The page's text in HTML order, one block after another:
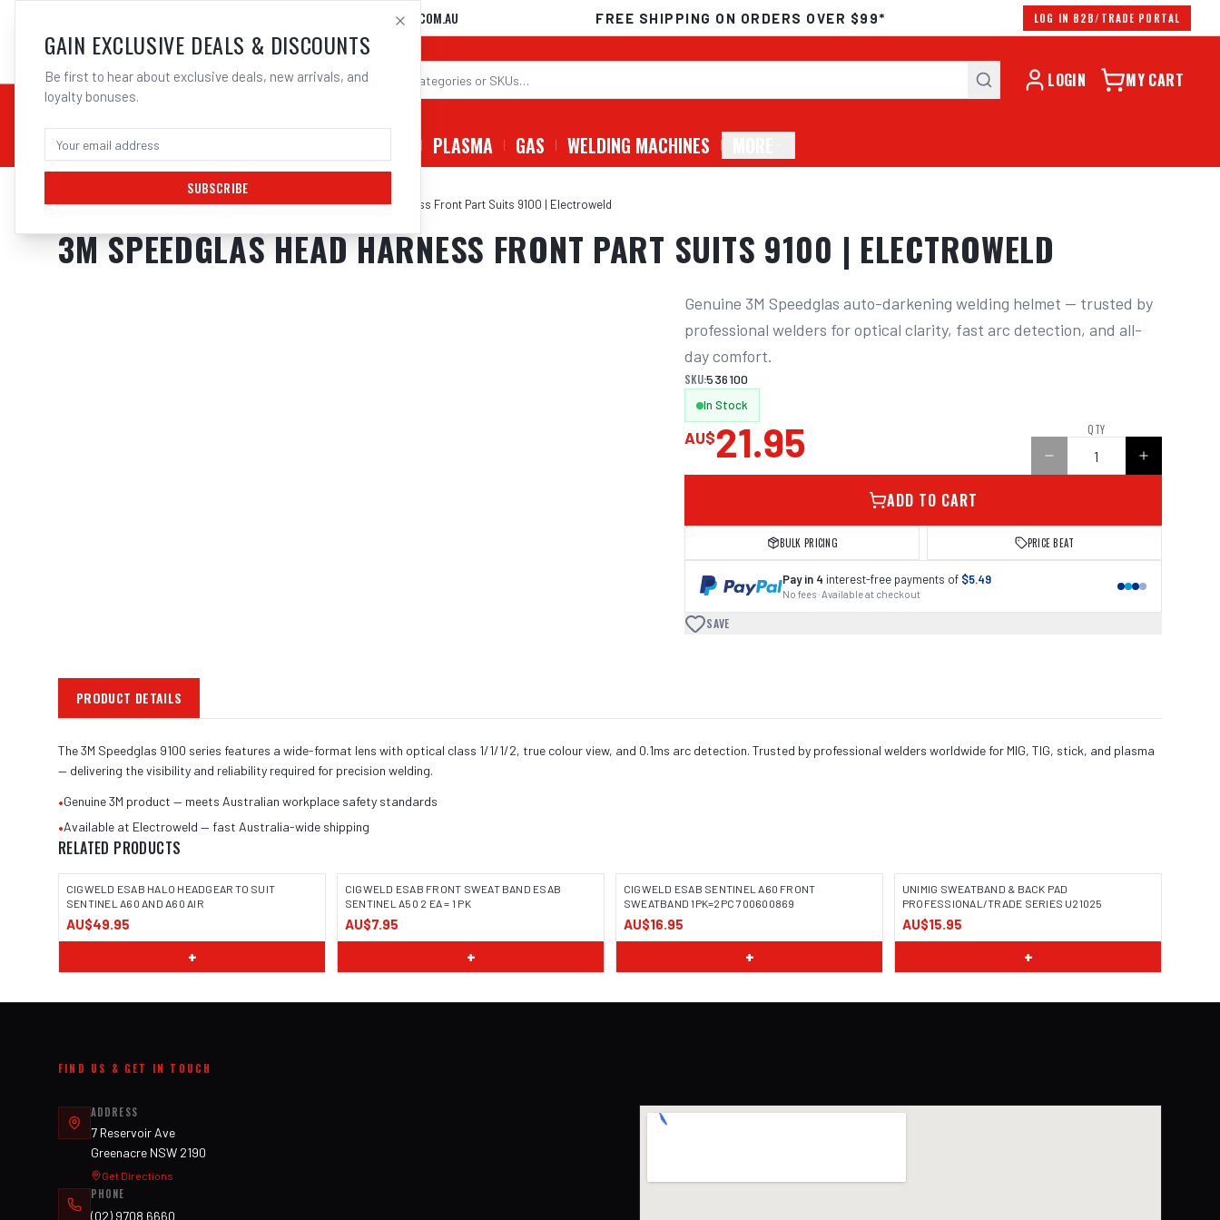
02 9708 6660
SALES@ELECTROWELD.COM.AU FREE SHIPPING ON ORDERS OVER $99* LOG IN B2B/TRADE PORTAL
LOGIN MY CART
CHEMICALS STICK / MMAW PLASMA GAS WELDING MACHINES
Home/Safety/Welding/Helmet Accessories/3M Speedglas Head Harness Front Part Suits 9100 | Electroweld
3M SPEEDGLAS HEAD HARNESS FRONT PART SUITS 9100 | ELECTROWELD
Genuine 3M Speedglas auto-darkening welding helmet — trusted by
professional welders for optical clarity, fast arc detection, and all-
day comfort.
SKU:536100
In Stock
AU$21.95 QTY
ADD TO CART
BULK PRICING PRICE BEAT
Pay in 4 interest-free payments of $5.49
No fees · Available at checkout
SAVE
PRODUCT DETAILS
The 3M Speedglas 9100 series features a wide-format lens with optical class 1/1/1/2, true colour view, and 0.1ms arc detection. Trusted by professional welders worldwide for MIG, TIG, stick, and plasma
— delivering the visibility and reliability required for precision welding.
•Genuine 3M product — meets Australian workplace safety standards
•Available at Electroweld — fast Australia-wide shipping
RELATED PRODUCTS
CIGWELD ESAB HALO HEADGEAR TO SUIT
SENTINEL A60 AND A60 AIR
AU$49.95
+
CIGWELD ESAB FRONT SWEAT BAND ESAB
SENTINEL A50 2 EA = 1 PK
AU$7.95
+
CIGWELD ESAB SENTINEL A60 FRONT
SWEATBAND 1PK=2PC 700600869
AU$16.95
+
UNIMIG SWEATBAND & BACK PAD
PROFESSIONAL/TRADE SERIES U21025
AU$15.95
+
FIND US & GET IN TOUCH
ADDRESS
7 Reservoir Ave
Greenacre NSW 2190
Get Directions
PHONE
(02) 9708 6660
GAIN EXCLUSIVE DEALS & DISCOUNTS
Be first to hear about exclusive deals, new arrivals, and
loyalty bonuses.
SUBSCRIBE